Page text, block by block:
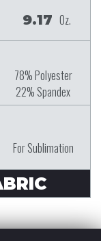
9.17 Oz.
78% Polyester
22% Spandex
For Sublimation